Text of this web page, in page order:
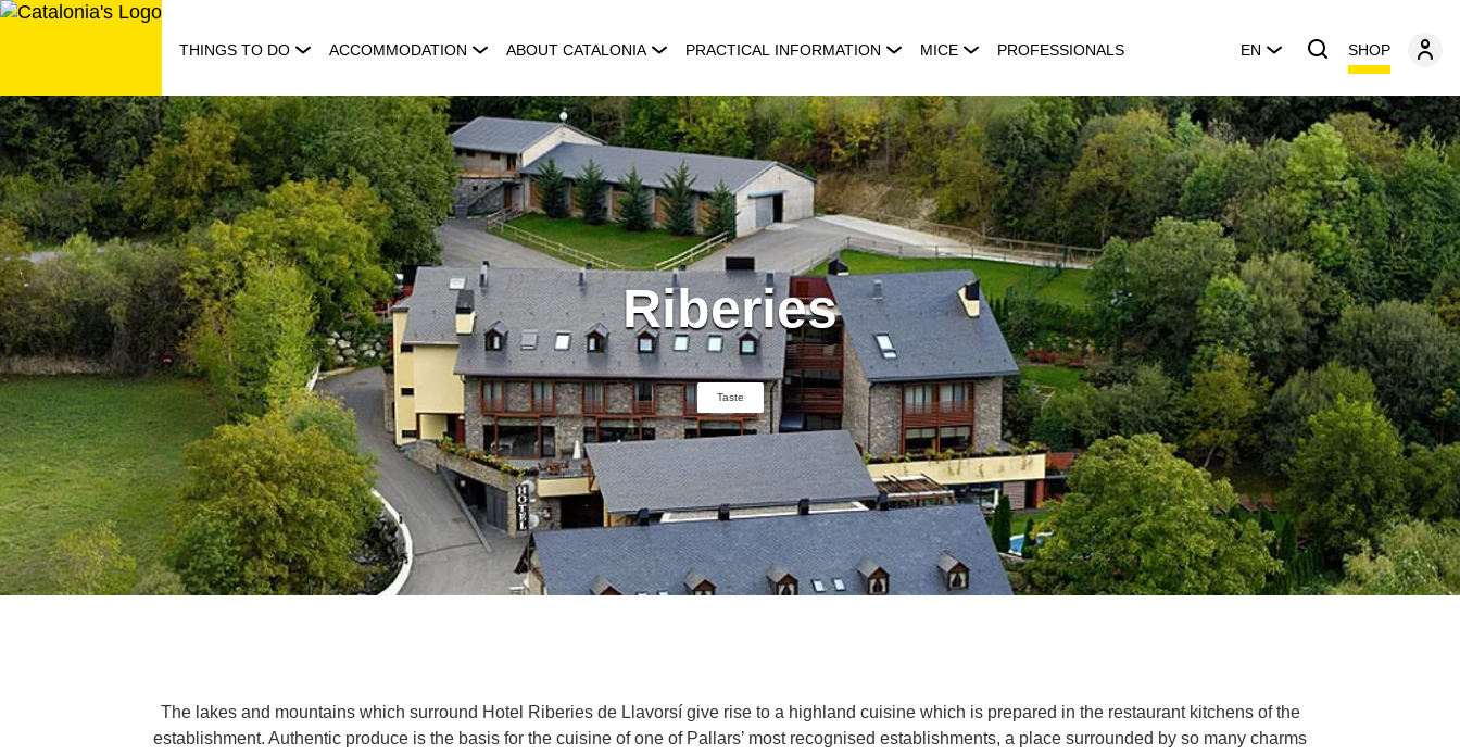
Skip
THINGS TO DO ACCOMMODATION ABOUT CATALONIA PRACTICAL INFORMATION MICE PROFESSIONALS EN SHOP
Riberies
Taste
The lakes and mountains which surround Hotel Riberies de Llavorsí give rise to a highland cuisine which is prepared in the restaurant kitchens of the
establishment. Authentic produce is the basis for the cuisine of one of Pallars’ most recognised establishments, a place surrounded by so many charms